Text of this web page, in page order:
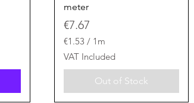
meter
Price
€7.67
€1.53 / 1m
€
1
.
3
VAT Included
Out of Stock